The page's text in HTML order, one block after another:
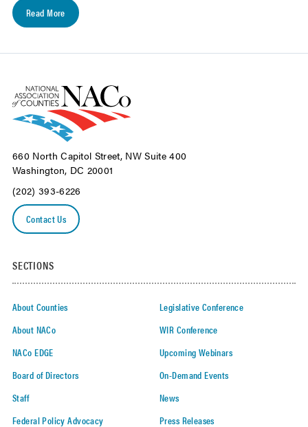
Read More
660 North Capitol Street, NW Suite 400
Washington, DC 20001
(202) 393-6226
Contact Us
SECTIONS
About Counties
About NACo
NACo EDGE
Board of Directors
Staff
Federal Policy Advocacy
Legislative Conference
WIR Conference
Upcoming Webinars
On-Demand Events
News
Press Releases